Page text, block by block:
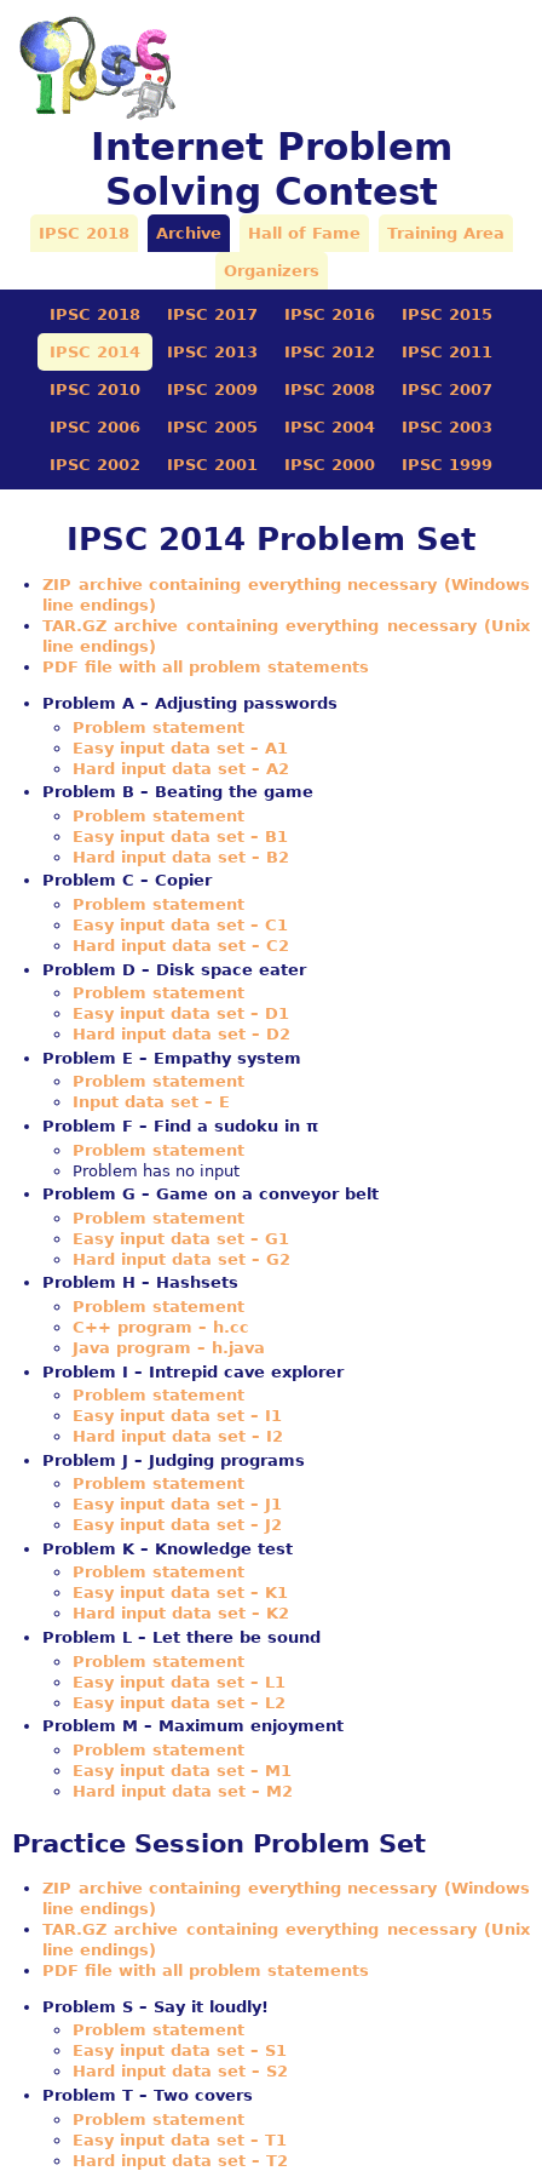
Internet Problem
Solving Contest
IPSC 2018 Archive Hall of Fame Training Area
Organizers
IPSC 2018 IPSC 2017 IPSC 2016 IPSC 2015
IPSC 2014 IPSC 2013 IPSC 2012 IPSC 2011
IPSC 2010 IPSC 2009 IPSC 2008 IPSC 2007
IPSC 2006 IPSC 2005 IPSC 2004 IPSC 2003
IPSC 2002 IPSC 2001 IPSC 2000 IPSC 1999
IPSC 2014 Problem Set
ZIP archive containing everything necessary (Windows
line endings)
TAR.GZ archive containing everything necessary (Unix
line endings)
PDF file with all problem statements
Problem A – Adjusting passwords
Problem statement
Easy input data set – A1
Hard input data set – A2
Problem B – Beating the game
Problem statement
Easy input data set – B1
Hard input data set – B2
Problem C – Copier
Problem statement
Easy input data set – C1
Hard input data set – C2
Problem D – Disk space eater
Problem statement
Easy input data set – D1
Hard input data set – D2
Problem E – Empathy system
Problem statement
Input data set – E
Problem F – Find a sudoku in π
Problem statement
Problem has no input
Problem G – Game on a conveyor belt
Problem statement
Easy input data set – G1
Hard input data set – G2
Problem H – Hashsets
Problem statement
C++ program – h.cc
Java program – h.java
Problem I – Intrepid cave explorer
Problem statement
Easy input data set – I1
Hard input data set – I2
Problem J – Judging programs
Problem statement
Easy input data set – J1
Easy input data set – J2
Problem K – Knowledge test
Problem statement
Easy input data set – K1
Hard input data set – K2
Problem L – Let there be sound
Problem statement
Easy input data set – L1
Easy input data set – L2
Problem M – Maximum enjoyment
Problem statement
Easy input data set – M1
Hard input data set – M2
Practice Session Problem Set
ZIP archive containing everything necessary (Windows
line endings)
TAR.GZ archive containing everything necessary (Unix
line endings)
PDF file with all problem statements
Problem S – Say it loudly!
Problem statement
Easy input data set – S1
Hard input data set – S2
Problem T – Two covers
Problem statement
Easy input data set – T1
Hard input data set – T2